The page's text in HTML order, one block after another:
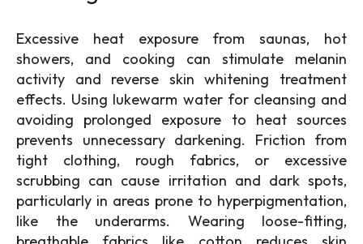
Excessive heat exposure from saunas, hot
showers, and cooking can stimulate melanin
activity and reverse skin whitening treatment
effects. Using lukewarm water for cleansing and
avoiding prolonged exposure to heat sources
prevents unnecessary darkening. Friction from
tight clothing, rough fabrics, or excessive
scrubbing can cause irritation and dark spots,
particularly in areas prone to hyperpigmentation,
like the underarms. Wearing loose-fitting,